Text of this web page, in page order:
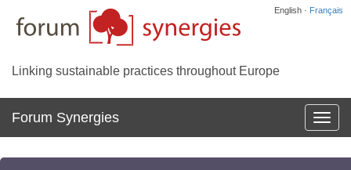
English · Français
Linking sustainable practices throughout Europe
la
Forum Synergies